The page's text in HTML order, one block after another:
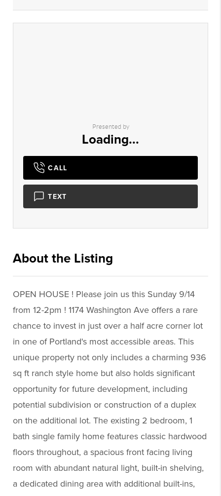
Presented by
Loading...
CALL
TEXT
About the Listing
OPEN HOUSE ! Please join us this Sunday 9/14
from 12-2pm ! 1174 Washington Ave offers a rare
chance to invest in just over a half acre corner lot
in one of Portland's most accessible areas. This
unique property not only includes a charming 936
sq ft ranch style home but also holds significant
opportunity for future development, including
potential subdivision or construction of a duplex
on the additional lot. The existing 2 bedroom, 1
bath single family home features classic hardwood
floors throughout, a spacious front facing living
room with abundant natural light, built-in shelving,
a dedicated dining area with additional built-ins,